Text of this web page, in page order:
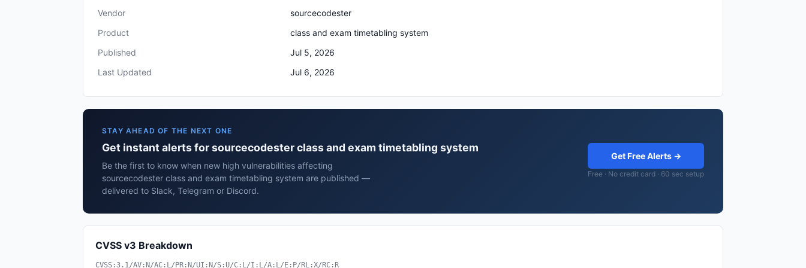
Vendor
sourcecodester
Product
class and exam timetabling system
Published
Jul 5, 2026
Last Updated
Jul 6, 2026
STAY AHEAD OF THE NEXT ONE
Get instant alerts for sourcecodester class and exam timetabling system
Be the first to know when new high vulnerabilities affecting
sourcecodester class and exam timetabling system are published —
delivered to Slack, Telegram or Discord.
Get Free Alerts →
Free · No credit card · 60 sec setup
CVSS v3 Breakdown
CVSS:3.1/AV:N/AC:L/PR:N/UI:N/S:U/C:L/I:L/A:L/E:P/RL:X/RC:R